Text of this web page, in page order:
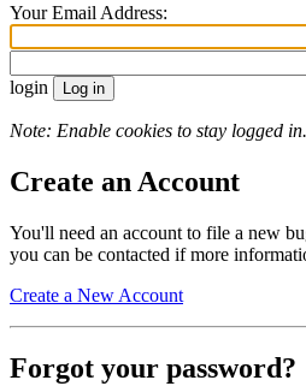
Your Email Address:
login
Note: Enable cookies to stay logged in.
Create an Account
You'll need an account to file a new
you can be contacted if more
Create a New Account
Forgot your password?